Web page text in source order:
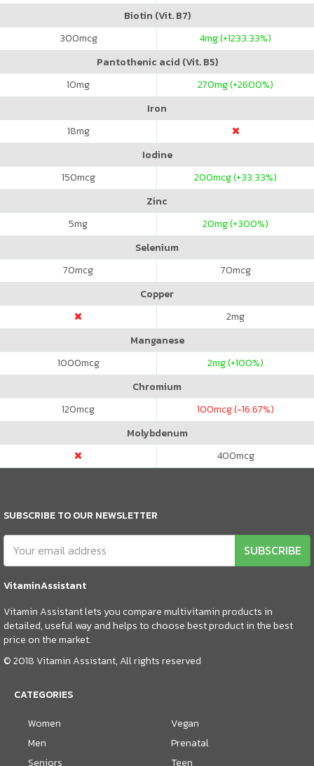
Biotin (Vit. B7)
300mcg 4mg (+1233.33%)
Pantothenic acid (Vit. B5)
10mg 270mg (+2600%)
Iron
18mg
Iodine
150mcg 200mcg (+33.33%)
Zinc
5mg 20mg (+300%)
Selenium
70mcg 70mcg
Copper
2mg
Manganese
1000mcg 2mg (+100%)
Chromium
120mcg 100mcg (-16.67%)
Molybdenum
400mcg
SUBSCRIBE TO OUR NEWSLETTER
SUBSCRIBE
VitaminAssistant
Vitamin Assistant lets you compare multivitamin products in
detailed, useful way and helps to choose best product in the best
price on the market.
© 2018 Vitamin Assistant, All rights reserved
CATEGORIES
Women
Men
Seniors
Vegan
Prenatal
Teen